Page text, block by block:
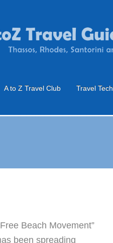
A to Z Travel Club Travel Tech
Beach Movement”
been spreading